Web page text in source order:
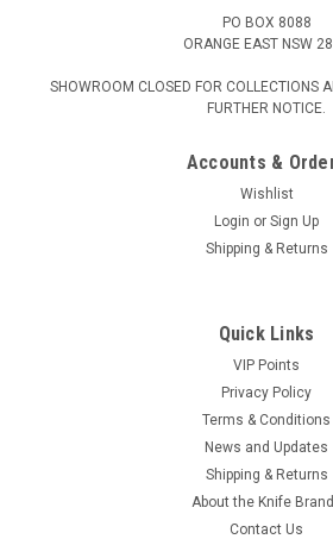
PO BOX 8088
ORANGE EAST NSW
SHOWROOM CLOSED FOR COLLECTIONS
FURTHER NOTICE.
Accounts &
Wishlist
Login or Sign Up
Shipping & Returns
Quick Links
VIP Points
Privacy Policy
Terms & Conditions
News and Updates
Shipping & Returns
About the Knife
Contact Us